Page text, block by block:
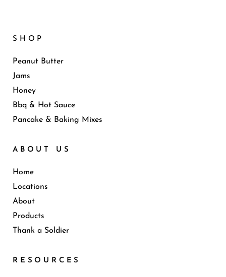
SHOP
Peanut Butter
Jams
Honey
Bbq & Hot Sauce
Pancake & Baking Mixes
ABOUT US
Home
Locations
About
Products
Thank a Soldier
RESOURCES